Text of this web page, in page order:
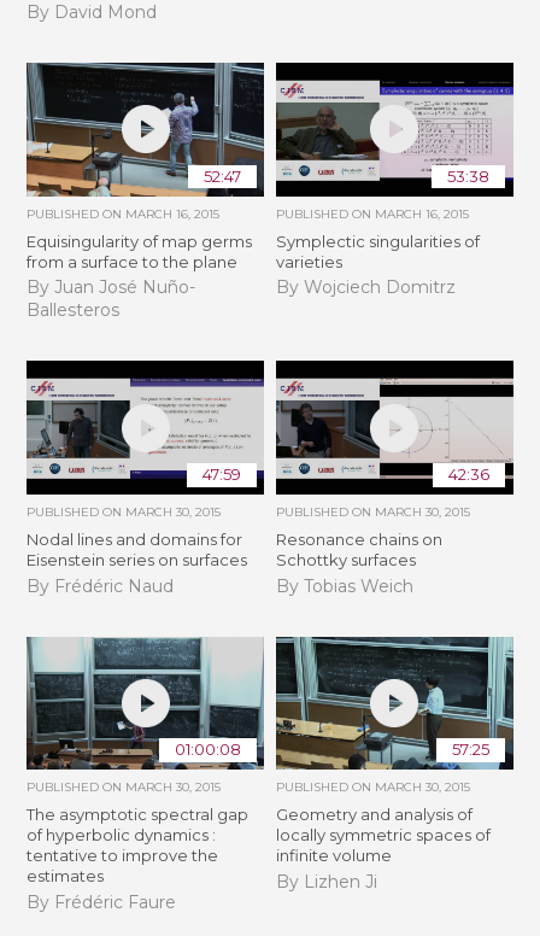
By David Mond
52:47
PUBLISHED ON MARCH 16, 2015
Equisingularity of map germs
from a surface to the plane
By Juan José Nuño-
Ballesteros
53:38
PUBLISHED ON MARCH 16, 2015
Symplectic singularities of
varieties
By Wojciech Domitrz
47:59
PUBLISHED ON MARCH 30, 2015
Nodal lines and domains for
Eisenstein series on surfaces
By Frédéric Naud
42:36
PUBLISHED ON MARCH 30, 2015
Resonance chains on
Schottky surfaces
By Tobias Weich
01:00:08
PUBLISHED ON MARCH 30, 2015
The asymptotic spectral gap
of hyperbolic dynamics :
tentative to improve the
estimates
By Frédéric Faure
57:25
PUBLISHED ON MARCH 30, 2015
Geometry and analysis of
locally symmetric spaces of
infinite volume
By Lizhen Ji